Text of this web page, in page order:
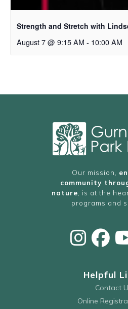
Strength and Stretch with
August 7 @ 9:15 AM - 10:00 AM
Our mission,
community
nature , is at the
programs and
Helpful
Contact
Online